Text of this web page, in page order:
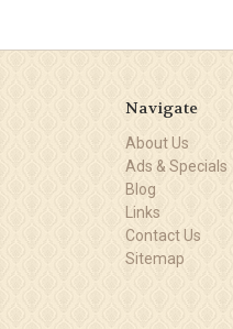
Navigate
About Us
Ads & Specials
Blog
Links
Contact Us
Sitemap